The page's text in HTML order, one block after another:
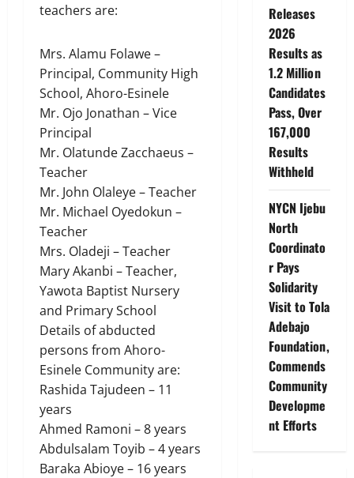
teachers are:
Mrs. Alamu Folawe –
Principal, Community High
School, Ahoro-Esinele
Mr. Ojo Jonathan – Vice
Principal
Mr. Olatunde Zacchaeus –
Teacher
Mr. John Olaleye – Teacher
Mr. Michael Oyedokun –
Teacher
Mrs. Oladeji – Teacher
Mary Akanbi – Teacher,
Yawota Baptist Nursery
and Primary School
Details of abducted
persons from Ahoro-
Esinele Community are:
Rashida Tajudeen – 11
years
Ahmed Ramoni – 8 years
Abdulsalam Toyib – 4 years
Baraka Abioye – 16 years
Releases
2026
Results as
1.2 Million
Candidates
Pass, Over
167,000
Results
Withheld
NYCN Ijebu
North
Coordinato
r Pays
Solidarity
Visit to Tola
Adebajo
Foundation,
Commends
Community
Developme
nt Efforts